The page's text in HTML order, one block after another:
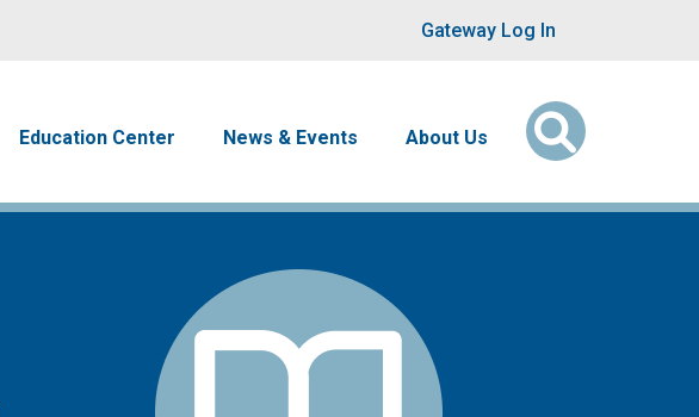
User account
Gateway Log In
Education Center News & Events About Us